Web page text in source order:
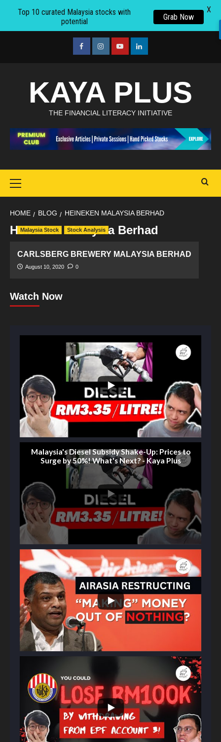
facebookInstagramyoutubelinkedin
KAYA PLUS
THE FINANCIAL LITERACY INITIATIVE
Menu
HOME BLOG HEINEKEN MALAYSIA BERHAD
Heineken Malaysia Berhad
Malaysia Stock Stock Analysis
CARLSBERG BREWERY MALAYSIA BERHAD
August 10, 2020 0
Watch Now
Malaysia's Diesel Subsidy Shake-Up: Prices to
Surge by 50%! What's Next? - Kaya Plus
Top 10 curated Malaysia stocks with
potential
Grab Now
X